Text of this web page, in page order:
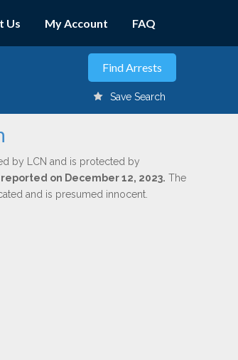
Us My Account FAQ
Save Search
by LCN and is protected by
on December 12, 2023. The
and is presumed innocent.